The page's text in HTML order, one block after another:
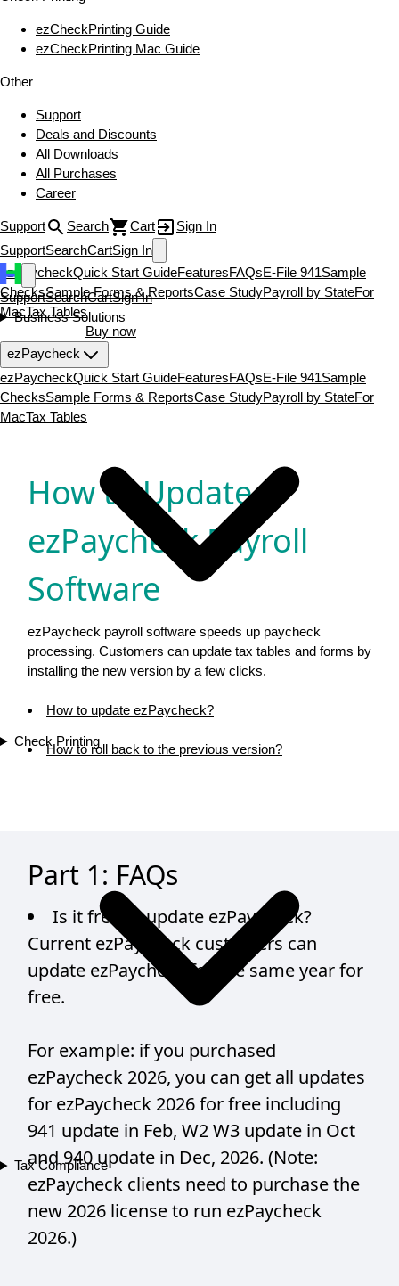
ezCheckPrinting Guide
ezCheckPrinting Mac Guide
Other
Support
Deals and Discounts
All Downloads
All Purchases
Career
Support Search Cart
Sign In
SupportSearchCartSign In
SupportSearchCartSign In
Business Solutions
Check Printing
Tax Compliance
ezPaycheckQuick Start GuideFeaturesFAQsE-File 941Sample
ChecksSample Forms & ReportsCase StudyPayroll by StateFor
MacTax Tables
Buy now
ezPaycheck
ezPaycheckQuick Start GuideFeaturesFAQsE-File 941Sample
ChecksSample Forms & ReportsCase StudyPayroll by StateFor
MacTax Tables
How to Update
ezPaycheck Payroll
Software
ezPaycheck payroll software speeds up paycheck
processing. Customers can update tax tables and forms by
installing the new version by a few clicks.
How to update ezPaycheck?
How to roll back to the previous version?
Part 1: FAQs
Is it free to update ezPaycheck?
Current ezPaycheck customers can
update ezPaycheck for the same year for
free.
For example: if you purchased
ezPaycheck 2026, you can get all updates
for ezPaycheck 2026 for free including
941 update in Feb, W2 W3 update in Oct
and 940 update in Dec, 2026. (Note:
ezPaycheck clients need to purchase the
new 2026 license to run ezPaycheck
2026.)